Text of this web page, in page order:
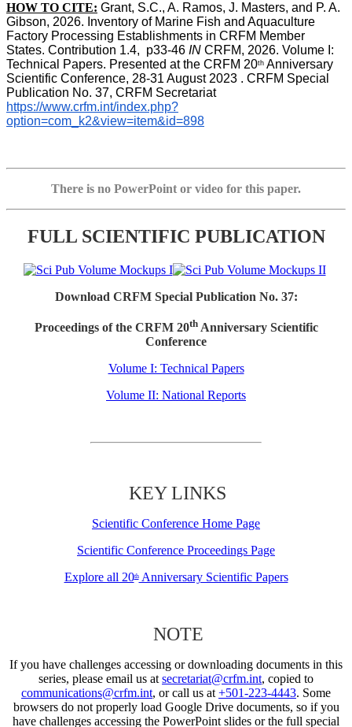
HOW TO CITE: Grant, S.C., A. Ramos, J. Masters, and P. A.
Gibson, 2026. Inventory of Marine Fish and Aquaculture
Factory Processing Establishments in CRFM Member
States. Contribution 1.4,  p33-46 IN CRFM, 2026. Volume I:
Technical Papers. Presented at the CRFM 20th Anniversary
Scientific Conference, 28-31 August 2023 . CRFM Special
Publication No. 37, CRFM Secretariat
https://www.crfm.int/index.php?
option=com_k2&view=item&id=898
There is no PowerPoint or video for this paper.
FULL SCIENTIFIC PUBLICATION
Download CRFM Special Publication No. 37:
Proceedings of the CRFM 20thAnniversary Scientific
Conference
Volume I: Technical Papers
Volume II: National Reports
KEY LINKS
Scientific Conference Home Page
Scientific Conference Proceedings Page
Explore all 20thAnniversary Scientific Papers
NOTE
If you have challenges accessing or downloading documents in this
series, please email us at secretariat@crfm.int, copied to
communications@crfm.int, or call us at +501-223-4443. Some
browsers do not properly load Google Drive documents, so if you
have challenges accessing the PowerPoint slides or the full special